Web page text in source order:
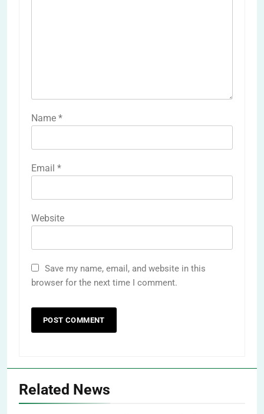
Name *
Email *
Website
Save my name, email, and website in this
browser for the next time I comment.
Related News